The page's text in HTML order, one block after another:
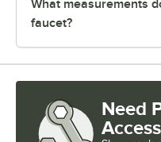
What measurements
faucet?
Need